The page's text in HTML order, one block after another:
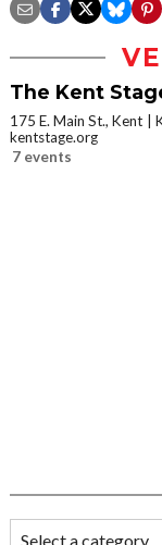
The Kent
175 E. Main St., Kent
kentstage.org
7 events